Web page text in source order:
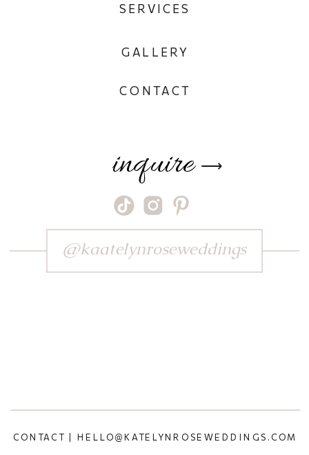
CONTACT | HELLO@KATELYNROSEWEDDINGS.COM
⟶
inquire
CONTACT
GALLERY
SERVICES
@kaatelynroseweddings